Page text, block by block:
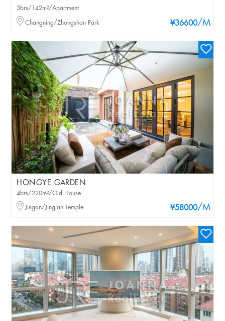
¥36600/M
3brs/142m²/Apartment
Changning/Zhongshan Park
HONGYE GARDEN
¥58000/M
4brs/220m²/Old House
Jingan/Jing'an Temple